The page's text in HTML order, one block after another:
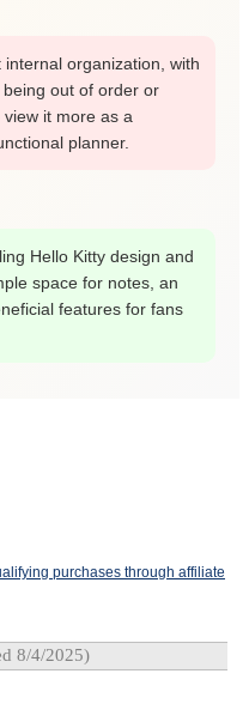
organization, with
out of order or
it more as a
planner.
Hello Kitty design and
space for notes, an
features for fans
purchases through affiliate
8/4/2025)